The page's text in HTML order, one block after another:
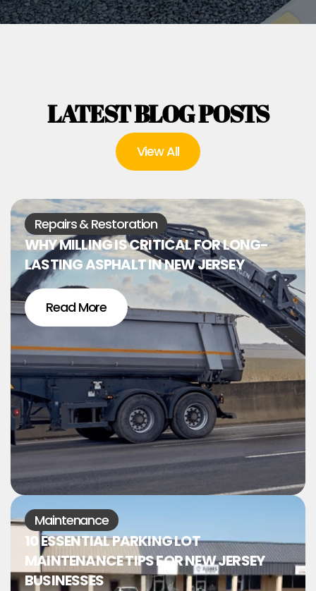
LATEST BLOG POSTS
View All
Repairs & Restoration
WHY MILLING IS CRITICAL FOR LONG-
LASTING ASPHALT IN NEW JERSEY
Read More
Maintenance
10 ESSENTIAL PARKING LOT
MAINTENANCE TIPS FOR NEW JERSEY
BUSINESSES